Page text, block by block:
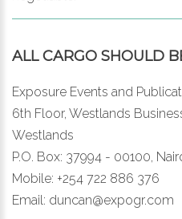
ALL CARGO SHOULD
Exposure Events and
6th Floor, Westlands
Westlands
P.O. Box: 37994 - 00100,
Mobile: +254 722 886 376
Email: duncan@expogr.com